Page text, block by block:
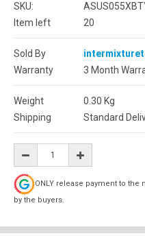
SKU:
Item left
20
Sold By
Warranty
3 Month
Weight 0.30 Kg
Shipping
Standard
ONLY release payment to
by the buyers.